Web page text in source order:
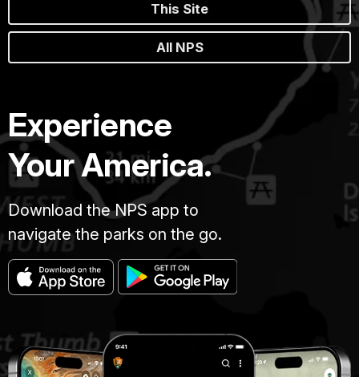
This Site
All NPS
Experience
Your America.
Download the NPS app to
navigate the parks on the go.